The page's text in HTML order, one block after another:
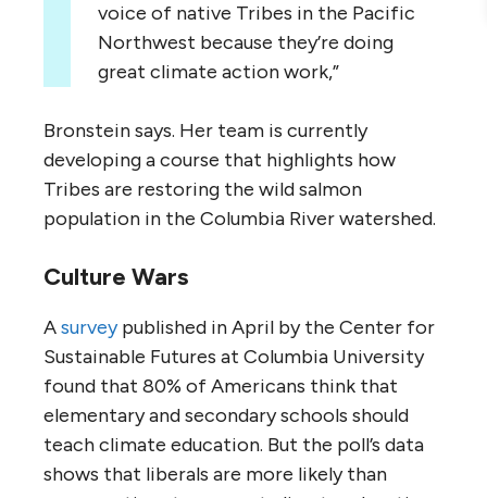
voice of native Tribes in the Pacific
Northwest because they’re doing
great climate action work,”
Bronstein says. Her team is currently
developing a course that highlights how
Tribes are restoring the wild salmon
population in the Columbia River watershed.
Culture Wars
Asurveypublished in April by the Center for
Sustainable Futures at Columbia University
found that 80% of Americans think that
elementary and secondary schools should
teach climate education. But the poll’s data
shows that liberals are more likely than